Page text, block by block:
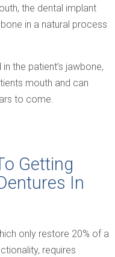
the dental implant
in a natural process
the patient’s jawbone,
mouth and can
to come.
Getting
In
only restore 20% of a
requires